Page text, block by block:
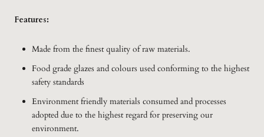
Features:
Made from the finest quality of raw materials.
Food grade glazes and colours used conforming to the highest
safety standards
Environment friendly materials consumed and processes
adopted due to the highest regard for preserving our
environment.